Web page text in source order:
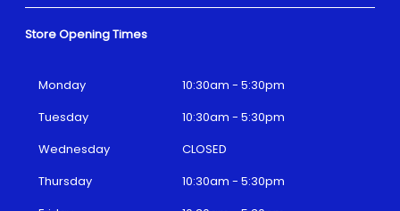
Store Opening Times
Monday
10:30am - 5:30pm
Tuesday
10:30am - 5:30pm
Wednesday
CLOSED
Thursday
10:30am - 5:30pm